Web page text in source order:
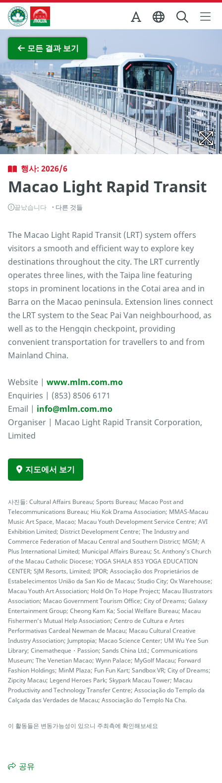
Skip to Main Content
마카오정부관광청
모든 결과 보기
행사: 2026/6
Macao Light Rapid Transit
끝났습니다 다른 것들
The Macao Light Rapid Transit (LRT) system offers
visitors a smooth and efficient way to explore key
destinations throughout the city. The LRT currently
operates three lines, with the Taipa line featuring
stops in prominent locations in the Cotai area and in
Barra on the Macao peninsula. Extension lines connect
the LRT system to the Seac Pai Van neighbourhood, as
well as to the Hengqin checkpoint, providing
convenient transportation for travellers to and from
Mainland China.
Website | www.mlm.com.mo
Enquiries | (853) 8506 6171
Email | info@mlm.com.mo
Organiser | Macao Light Rapid Transit Corporation,
Limited
지도에서 보기
사진들: Cultural Affairs Bureau; Sports Bureau; Macao Post and
Telecommunications Bureau; Hiu Kok Drama Association; MMAS-Macau
Music Art Space, Macao; Macau Youth Development Service Centre; AVI
Exhibition Limited; District Development Centre; The Industry and
Commerce Federation of Macau Central and Southern District; MGM; A
Plus International Limited; Municipal Affairs Bureau; St. Anthony’s Church
of the Macau Catholic Diocese; YOGA SHALA 853 YOGA EDUCATION
CENTER; SJM Resorts, Limited; IPOR; Associação dos Proprietários de
Estabelecimentos União da San Kio de Macau; Studio City; Ox Warehouse;
Macau Youth Art Association; Hold On To Hope Project; Macau Illustrators
Association; Macao Government Tourism Office; City of Dreams; Galaxy
Entertainment Group; Cheong Kam Ka; Social Welfare Bureau; Macau
Fishermen’s Mutual Help Association; Centro de Cultura e Artes
Performativas Cardeal Newman de Macau; Macau Cultural Creative
Industry Association; Jumptopia; Macao Science Center; UM Wu Yee Sun
Library; Cinematheque・Passion; Sands China Ltd.; Communications
Museum; The Venetian Macao; Wynn Palace; MyGolf Macau; Forward
Fashion Holdings; MinM Plaza; Fun Fun Kart; Sandbox VR; City of Dreams;
Zipcity Macau; Legend Heroes Park; Skypark Macau Tower; Macau
Productivity and Technology Transfer Centre; Associação do Templo da
Calçada das Verdades de Macau; Associação do Templo Na Cha.
이 활동들은 변동가능성이 있으니 주최측에 확인해보세요
공유